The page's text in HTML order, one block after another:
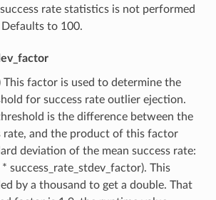
rate statistics is not performed
to 100.
This factor is used to determine the
for success rate outlier ejection.
is the difference between the
rate, and the product of this factor
deviation of the mean success rate:
success_rate_stdev_factor). This
by a thousand to get a double. That